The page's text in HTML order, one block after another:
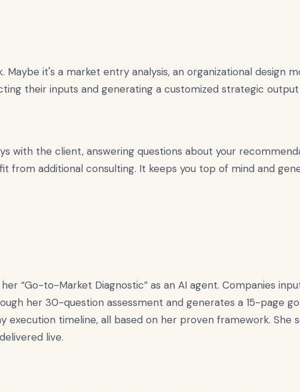
it's a market entry analysis, an organizational design
their inputs and generating a customized strategic
with the client, answering questions about your
additional consulting. It keeps you top of mind and
“Go-to-Market Diagnostic” as an AI agent. Companies
her 30-question assessment and generates a 15-page
execution timeline, all based on her proven framework.
live.